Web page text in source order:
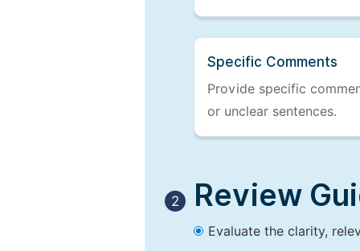
Specific Comments
Provide specific
or unclear sentences.
2 Review
Evaluate the clarity,